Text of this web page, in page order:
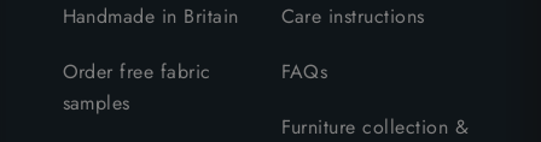
Handmade in Britain
Order free fabric
samples
Care instructions
FAQs
Furniture collection &